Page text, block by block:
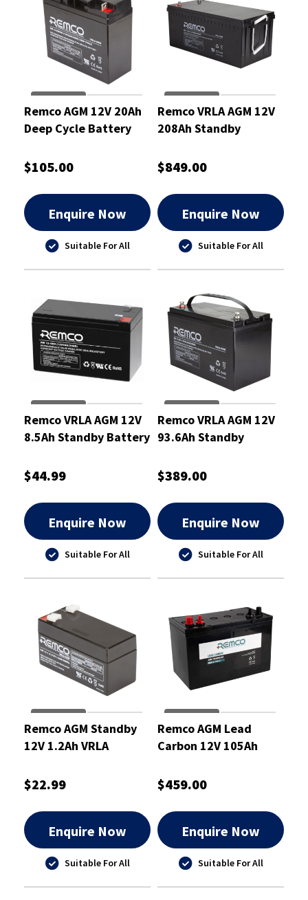
Remco AGM 12V 20Ah
Deep Cycle Battery
$105.00
Enquire Now
Suitable For All
Remco VRLA AGM 12V
208Ah Standby
$849.00
Enquire Now
Suitable For All
Remco VRLA AGM 12V
8.5Ah Standby Battery
$44.99
Enquire Now
Suitable For All
Remco VRLA AGM 12V
93.6Ah Standby
$389.00
Enquire Now
Suitable For All
Remco AGM Standby
12V 1.2Ah VRLA
$22.99
Enquire Now
Suitable For All
Remco AGM Lead
Carbon 12V 105Ah
$459.00
Enquire Now
Suitable For All